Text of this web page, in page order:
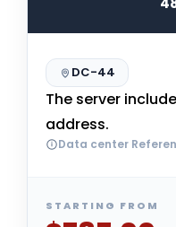
DC-44
The server
address.
Data center
STARTING FROM